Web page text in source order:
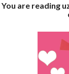
You are reading